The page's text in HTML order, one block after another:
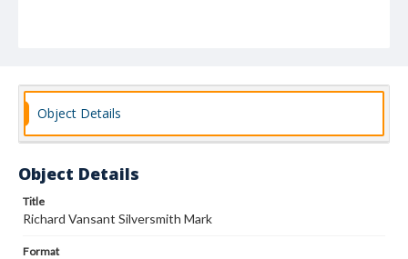
Object Details
Object Details
Title
Richard Vansant Silversmith Mark
Format